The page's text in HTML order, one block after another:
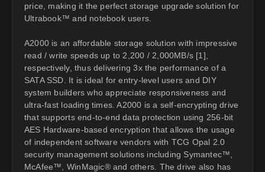
price, making it the perfect storage upgrade solution for
Ultrabook™ and notebook users.
A2000 is an affordable storage solution with impressive
read / write speeds up to 2,200 / 2,000MB/s [1],
respectively, thus delivering 3x the performance of a
SATA SSD. It is ideal for entry-level users and DIY
system builders who appreciate responsiveness and
ultra-fast loading times. A2000 is a self-encrypting drive
that supports end-to-end data protection using 256-bit
AES Hardware-based encryption that allows the usage
of independent software vendors with TCG Opal 2.0
security management solutions including Symantec™,
McAfee™, WinMagic® and others. The drive also has